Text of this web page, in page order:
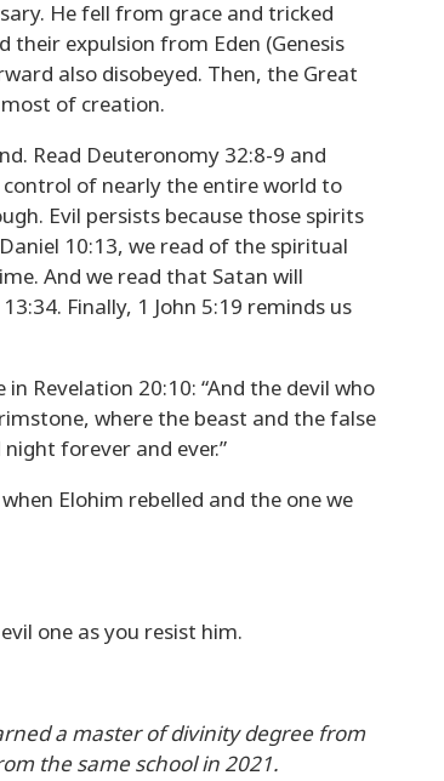
He fell from grace and tricked
their expulsion from Eden (Genesis
also disobeyed. Then, the Great
of creation.
Read Deuteronomy 32:8-9 and
control of nearly the entire world to
Evil persists because those spirits
10:13, we read of the spiritual
And we read that Satan will
Finally, 1 John 5:19 reminds us
in Revelation 20:10: “And the devil who
where the beast and the false
forever and ever.”
Elohim rebelled and the one we
one as you resist him.
a master of divinity degree from
the same school in 2021.